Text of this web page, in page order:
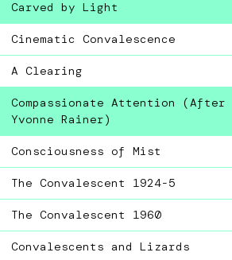
Carved by Light
Cinematic Convalescence
A Clearing
Compassionate Attention (After
Yvonne Rainer)
Consciousness of Mist
The Convalescent 1924-5
The Convalescent 1960
Convalescents and Lizards